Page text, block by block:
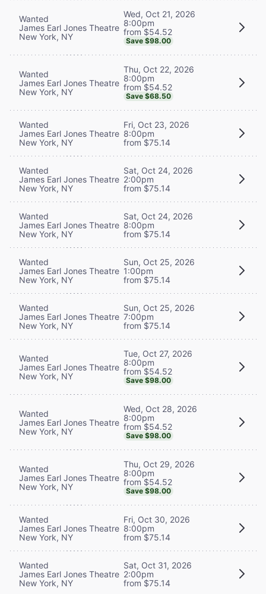
Wanted
James Earl Jones Theatre
New York, NY
Wed, Oct 21, 2026
8:00pm
from $54.52
Save $98.00
Wanted
James Earl Jones Theatre
New York, NY
Thu, Oct 22, 2026
8:00pm
from $54.52
Save $68.50
Wanted
James Earl Jones Theatre
New York, NY
Fri, Oct 23, 2026
8:00pm
from $75.14
Wanted
James Earl Jones Theatre
New York, NY
Sat, Oct 24, 2026
2:00pm
from $75.14
Wanted
James Earl Jones Theatre
New York, NY
Sat, Oct 24, 2026
8:00pm
from $75.14
Wanted
James Earl Jones Theatre
New York, NY
Sun, Oct 25, 2026
1:00pm
from $75.14
Wanted
James Earl Jones Theatre
New York, NY
Sun, Oct 25, 2026
7:00pm
from $75.14
Wanted
James Earl Jones Theatre
New York, NY
Tue, Oct 27, 2026
8:00pm
from $54.52
Save $98.00
Wanted
James Earl Jones Theatre
New York, NY
Wed, Oct 28, 2026
8:00pm
from $54.52
Save $98.00
Wanted
James Earl Jones Theatre
New York, NY
Thu, Oct 29, 2026
8:00pm
from $54.52
Save $98.00
Wanted
James Earl Jones Theatre
New York, NY
Fri, Oct 30, 2026
8:00pm
from $75.14
Wanted
James Earl Jones Theatre
New York, NY
Sat, Oct 31, 2026
2:00pm
from $75.14